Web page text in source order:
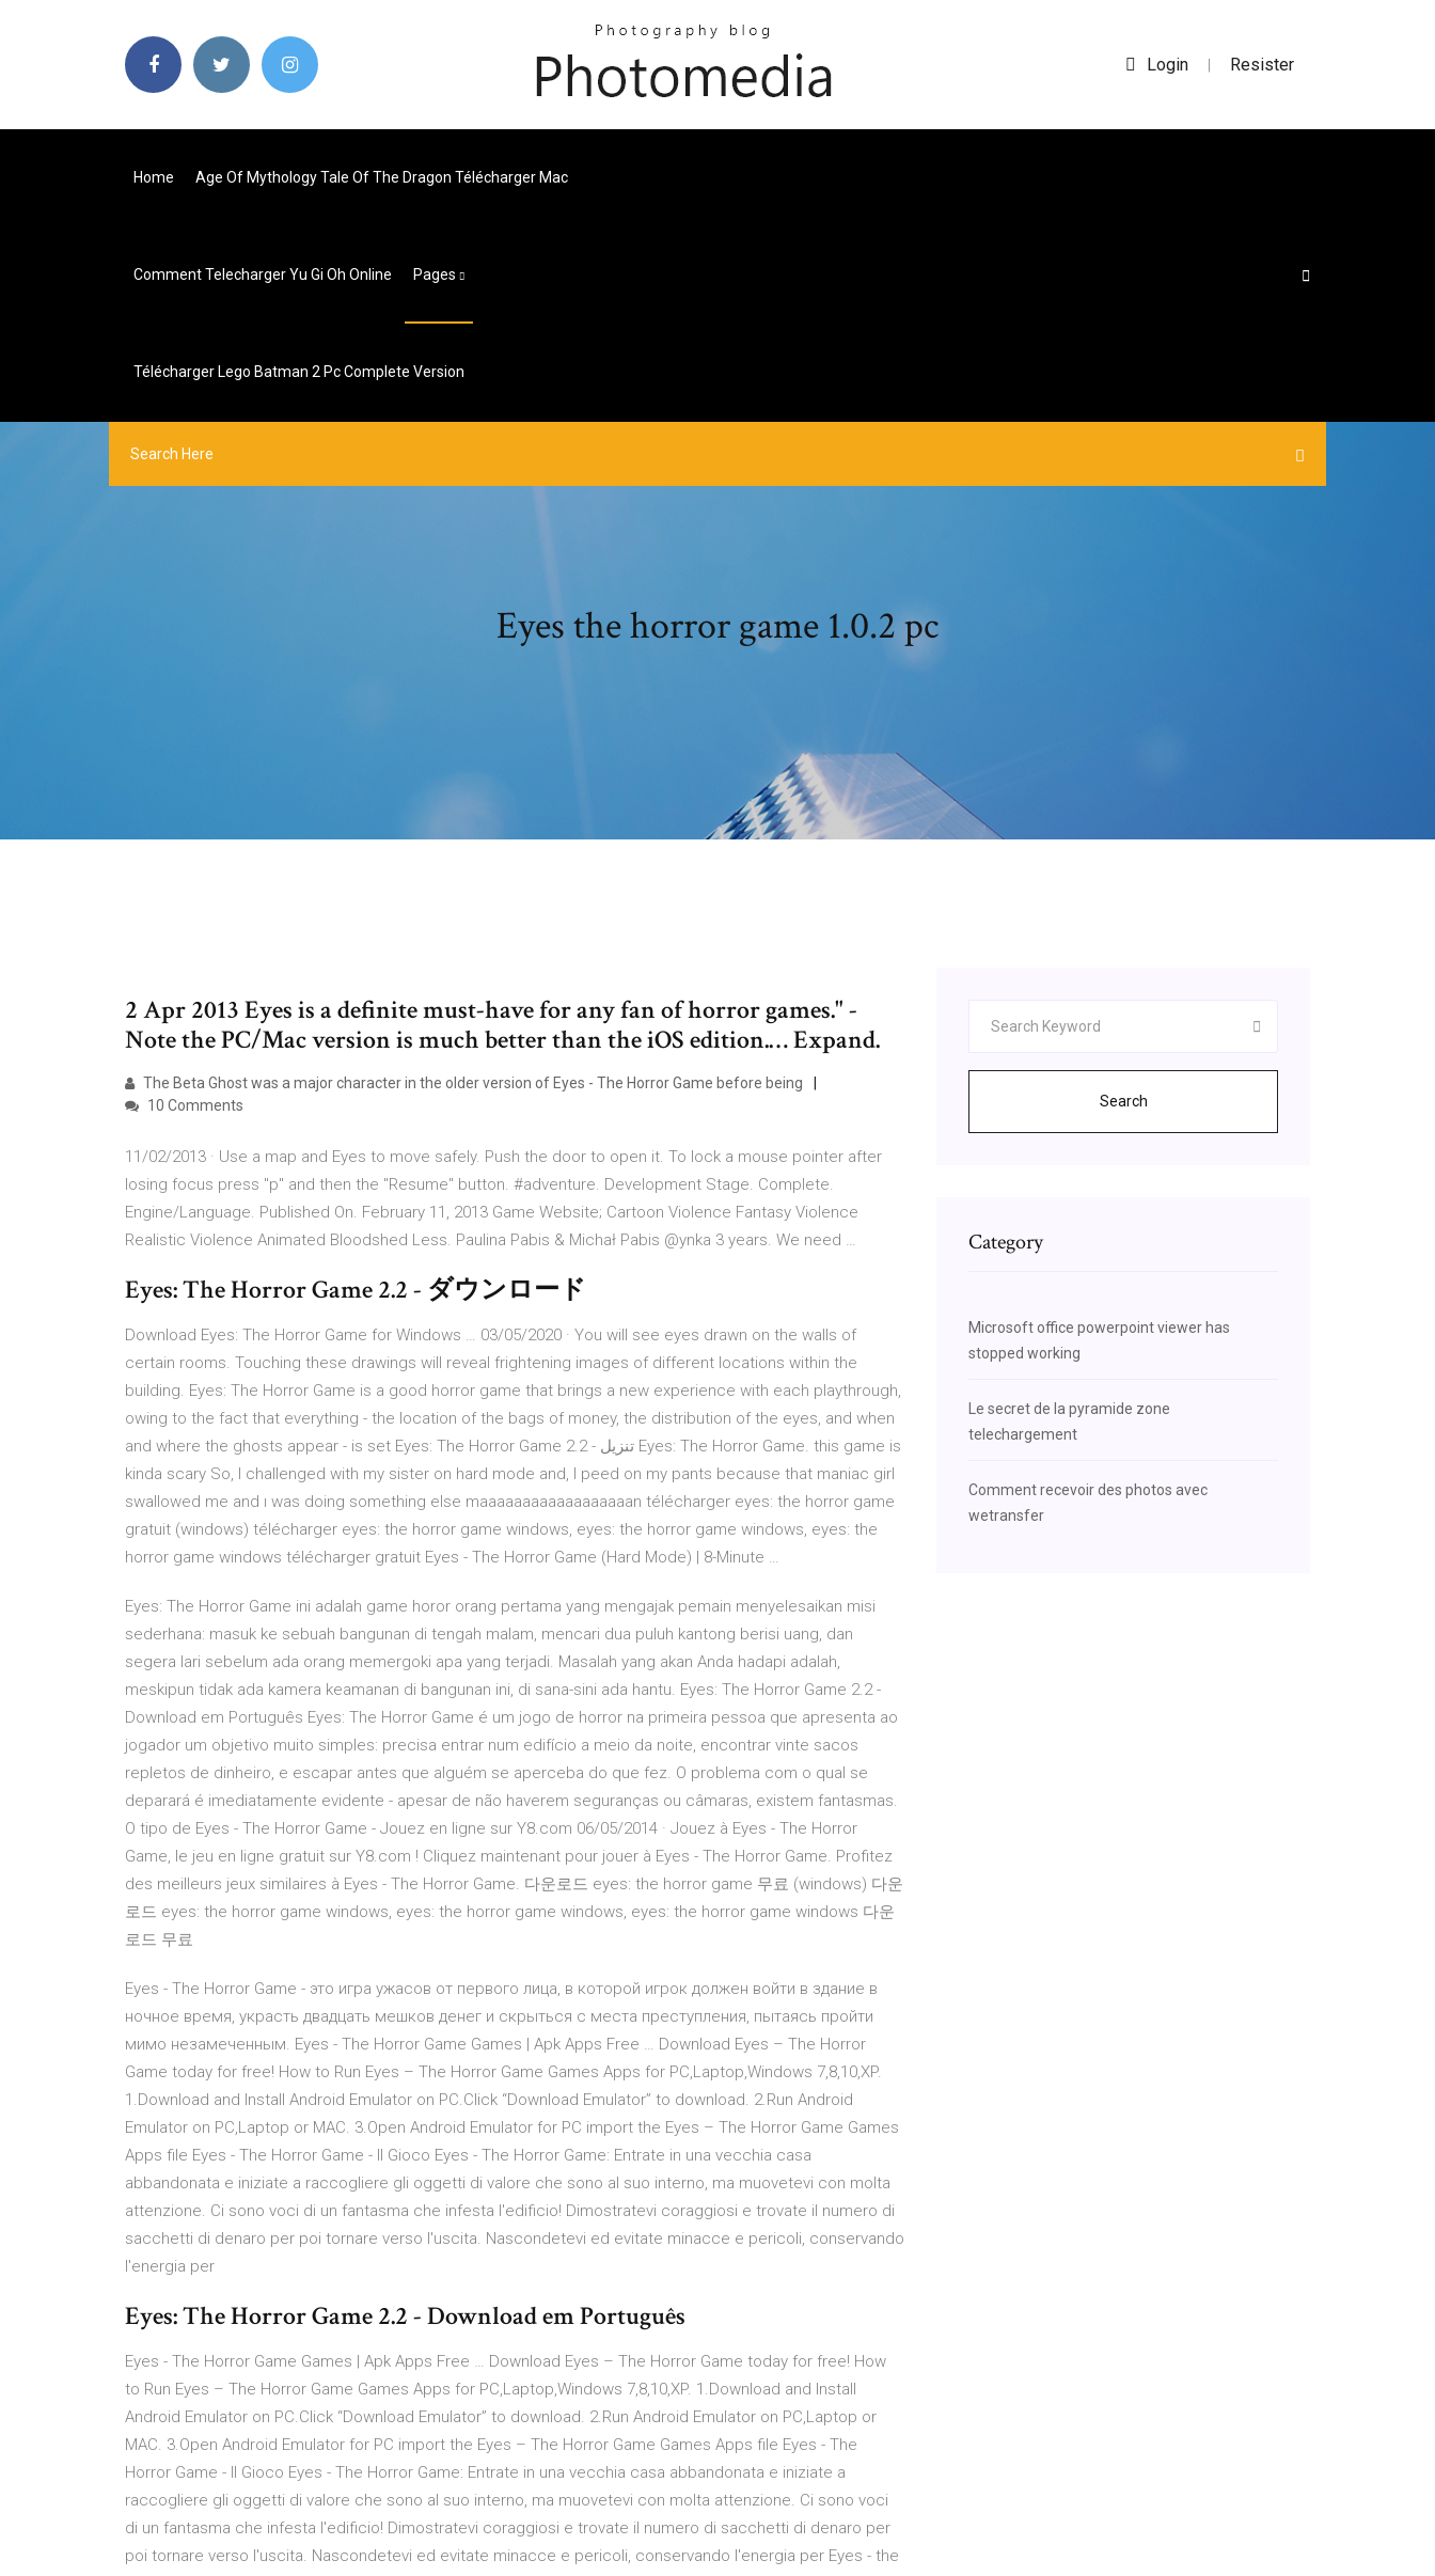
Login | Resister
Home Age Of Mythology Tale Of The Dragon Télécharger Mac
Comment Telecharger Yu Gi Oh Online Pages
Télécharger Lego Batman 2 Pc Complete Version
Eyes the horror game 1.0.2 pc
2 Apr 2013 Eyes is a definite must-have for any fan of horror games." -
Note the PC/Mac version is much better than the iOS edition.… Expand.
The Beta Ghost was a major character in the older version of Eyes - The Horror Game before being
10 Comments
11/02/2013 · Use a map and Eyes to move safely. Push the door to open it. To lock a mouse pointer after
losing focus press "p" and then the "Resume" button. #adventure. Development Stage. Complete.
Engine/Language. Published On. February 11, 2013 Game Website; Cartoon Violence Fantasy Violence
Realistic Violence Animated Bloodshed Less. Paulina Pabis & Michał Pabis @ynka 3 years. We need …
Eyes: The Horror Game 2.2 - ダウンロード
Download Eyes: The Horror Game for Windows … 03/05/2020 · You will see eyes drawn on the walls of
certain rooms. Touching these drawings will reveal frightening images of different locations within the
building. Eyes: The Horror Game is a good horror game that brings a new experience with each playthrough,
owing to the fact that everything - the location of the bags of money, the distribution of the eyes, and when
and where the ghosts appear - is set Eyes: The Horror Game 2.2 - تنزيل Eyes: The Horror Game. this game is
kinda scary So, I challenged with my sister on hard mode and, I peed on my pants because that maniac girl
swallowed me and ı was doing something else maaaaaaaaaaaaaaaaaan télécharger eyes: the horror game
gratuit (windows) télécharger eyes: the horror game windows, eyes: the horror game windows, eyes: the
horror game windows télécharger gratuit Eyes - The Horror Game (Hard Mode) | 8-Minute …
Eyes: The Horror Game ini adalah game horor orang pertama yang mengajak pemain menyelesaikan misi
sederhana: masuk ke sebuah bangunan di tengah malam, mencari dua puluh kantong berisi uang, dan
segera lari sebelum ada orang memergoki apa yang terjadi. Masalah yang akan Anda hadapi adalah,
meskipun tidak ada kamera keamanan di bangunan ini, di sana-sini ada hantu. Eyes: The Horror Game 2.2 -
Download em Português Eyes: The Horror Game é um jogo de horror na primeira pessoa que apresenta ao
jogador um objetivo muito simples: precisa entrar num edifício a meio da noite, encontrar vinte sacos
repletos de dinheiro, e escapar antes que alguém se aperceba do que fez. O problema com o qual se
deparará é imediatamente evidente - apesar de não haverem seguranças ou câmaras, existem fantasmas.
O tipo de Eyes - The Horror Game - Jouez en ligne sur Y8.com 06/05/2014 · Jouez à Eyes - The Horror
Game, le jeu en ligne gratuit sur Y8.com ! Cliquez maintenant pour jouer à Eyes - The Horror Game. Profitez
des meilleurs jeux similaires à Eyes - The Horror Game. 다운로드 eyes: the horror game 무료 (windows) 다운
로드 eyes: the horror game windows, eyes: the horror game windows, eyes: the horror game windows 다운
로드 무료
Eyes - The Horror Game - это игра ужасов от первого лица, в которой игрок должен войти в здание в
ночное время, украсть двадцать мешков денег и скрыться с места преступления, пытаясь пройти
мимо незамеченным. Eyes - The Horror Game Games | Apk Apps Free … Download Eyes – The Horror
Game today for free! How to Run Eyes – The Horror Game Games Apps for PC,Laptop,Windows 7,8,10,XP.
1.Download and Install Android Emulator on PC.Click “Download Emulator” to download. 2.Run Android
Emulator on PC,Laptop or MAC. 3.Open Android Emulator for PC import the Eyes – The Horror Game Games
Apps file Eyes - The Horror Game - Il Gioco Eyes - The Horror Game: Entrate in una vecchia casa
abbandonata e iniziate a raccogliere gli oggetti di valore che sono al suo interno, ma muovetevi con molta
attenzione. Ci sono voci di un fantasma che infesta l'edificio! Dimostratevi coraggiosi e trovate il numero di
sacchetti di denaro per poi tornare verso l'uscita. Nascondetevi ed evitate minacce e pericoli, conservando
l'energia per
Eyes: The Horror Game 2.2 - Download em Português
Eyes - The Horror Game Games | Apk Apps Free … Download Eyes – The Horror Game today for free! How
to Run Eyes – The Horror Game Games Apps for PC,Laptop,Windows 7,8,10,XP. 1.Download and Install
Android Emulator on PC.Click “Download Emulator” to download. 2.Run Android Emulator on PC,Laptop or
MAC. 3.Open Android Emulator for PC import the Eyes – The Horror Game Games Apps file Eyes - The
Horror Game - Il Gioco Eyes - The Horror Game: Entrate in una vecchia casa abbandonata e iniziate a
raccogliere gli oggetti di valore che sono al suo interno, ma muovetevi con molta attenzione. Ci sono voci
di un fantasma che infesta l'edificio! Dimostratevi coraggiosi e trovate il numero di sacchetti di denaro per
poi tornare verso l'uscita. Nascondetevi ed evitate minacce e pericoli, conservando l'energia per Eyes - the
Search
Category
Microsoft office powerpoint viewer has
stopped working
Le secret de la pyramide zone
telechargement
Comment recevoir des photos avec
wetransfer